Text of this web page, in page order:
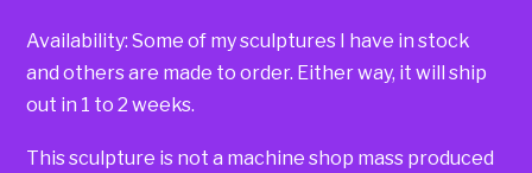
Availability: Some of my sculptures I have in stock
and others are made to order. Either way, it will ship
out in 1 to 2 weeks.
This sculpture is not a machine shop mass produced